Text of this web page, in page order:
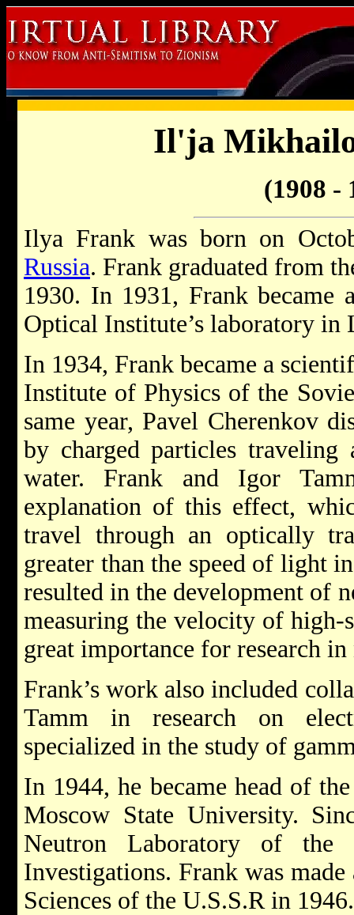
Il'ja
(1908 -
Ilya Frank was born on
Russia. Frank graduated from
1930. In 1931, Frank became
Optical Institute’s laboratory in
In 1934, Frank became a
Institute of Physics of the
same year, Pavel Cherenkov
by charged particles traveling
water. Frank and Igor
explanation of this effect,
travel through an optically
greater than the speed of light
resulted in the development of
measuring the velocity of high-
great importance for research
Frank’s work also included
Tamm in research on
specialized in the study of
In 1944, he became head of
Moscow State University.
Neutron Laboratory of
Investigations. Frank was
Sciences of the U.S.S.R in 1946.